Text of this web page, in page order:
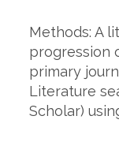
Methods: A
progression
primary
Literature
Scholar)